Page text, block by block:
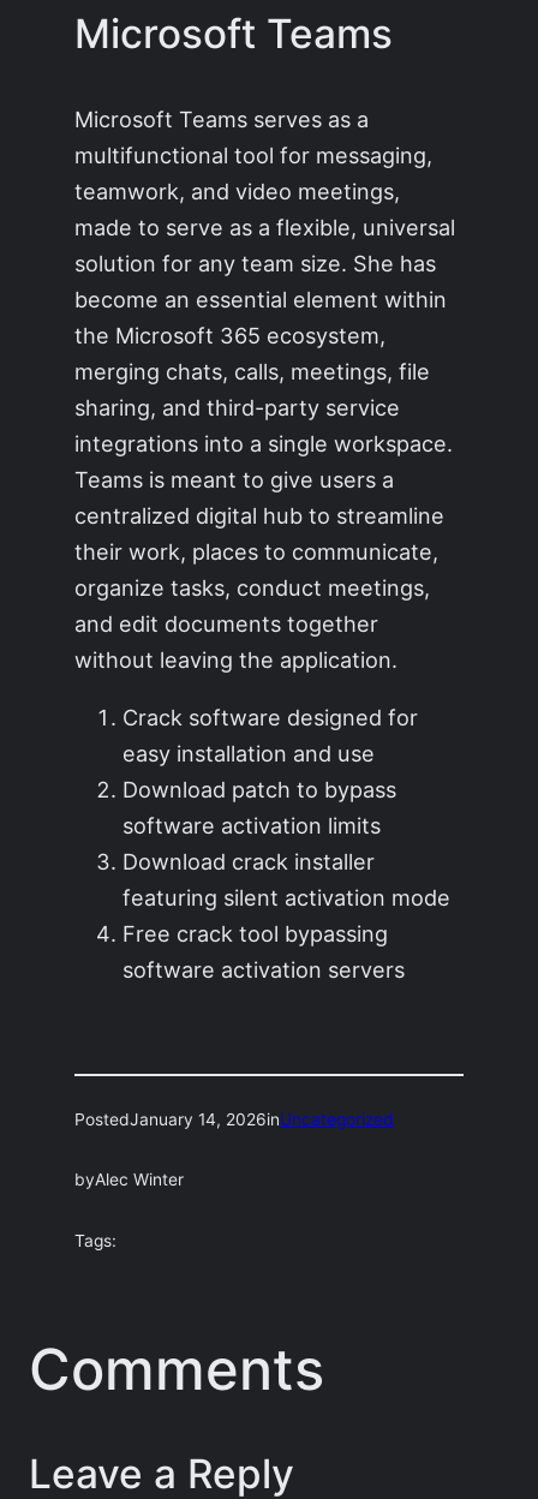
Microsoft Teams
Microsoft Teams serves as a
multifunctional tool for messaging,
teamwork, and video meetings,
made to serve as a flexible, universal
solution for any team size. She has
become an essential element within
the Microsoft 365 ecosystem,
merging chats, calls, meetings, file
sharing, and third-party service
integrations into a single workspace.
Teams is meant to give users a
centralized digital hub to streamline
their work, places to communicate,
organize tasks, conduct meetings,
and edit documents together
without leaving the application.
Crack software designed for
easy installation and use
Download patch to bypass
software activation limits
Download crack installer
featuring silent activation mode
Free crack tool bypassing
software activation servers
PostedJanuary 14, 2026inUncategorized
byAlec Winter
Tags:
Comments
Leave a Reply